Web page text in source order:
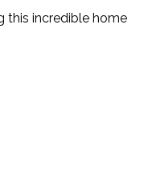
this incredible home